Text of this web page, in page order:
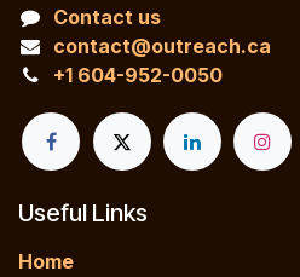
Contact us
contact@outreach.ca
+1 604-952-0050
Useful Links
Home